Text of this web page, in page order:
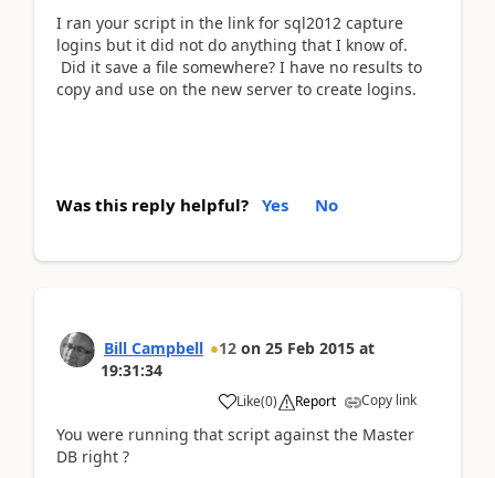
I ran your script in the link for sql2012 capture
logins but it did not do anything that I know of.
Did it save a file somewhere? I have no results to
copy and use on the new server to create logins.
Was this reply helpful? Yes No
Bill Campbell 12 on 25 Feb 2015 at
19:31:34
Like(0) Report Copy link
You were running that script against the Master
DB right ?